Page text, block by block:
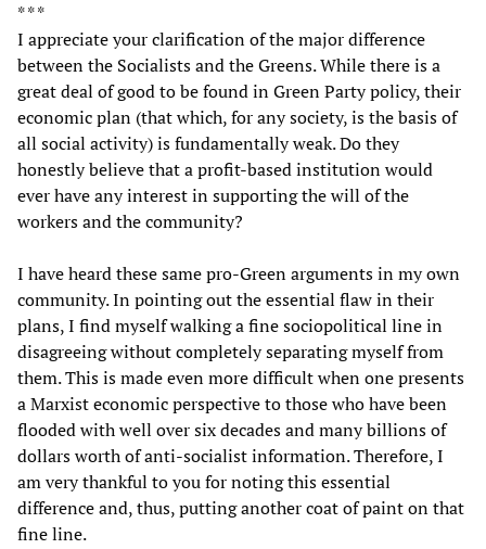
* * *
I appreciate your clarification of the major difference
between the Socialists and the Greens. While there is a
great deal of good to be found in Green Party policy, their
economic plan (that which, for any society, is the basis of
all social activity) is fundamentally weak. Do they
honestly believe that a profit-based institution would
ever have any interest in supporting the will of the
workers and the community?
I have heard these same pro-Green arguments in my own
community. In pointing out the essential flaw in their
plans, I find myself walking a fine sociopolitical line in
disagreeing without completely separating myself from
them. This is made even more difficult when one presents
a Marxist economic perspective to those who have been
flooded with well over six decades and many billions of
dollars worth of anti-socialist information. Therefore, I
am very thankful to you for noting this essential
difference and, thus, putting another coat of paint on that
fine line.